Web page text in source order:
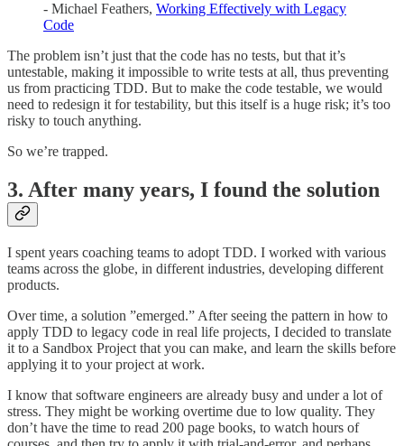
- Michael Feathers, Working Effectively with Legacy
Code
The problem isn’t just that the code has no tests, but that it’s
untestable, making it impossible to write tests at all, thus preventing
us from practicing TDD. But to make the code testable, we would
need to redesign it for testability, but this itself is a huge risk; it’s too
risky to touch anything.
So we’re trapped.
3. After many years, I found the solution
I spent years coaching teams to adopt TDD. I worked with various
teams across the globe, in different industries, developing different
products.
Over time, a solution ”emerged.” After seeing the pattern in how to
apply TDD to legacy code in real life projects, I decided to translate
it to a Sandbox Project that you can make, and learn the skills before
applying it to your project at work.
I know that software engineers are already busy and under a lot of
stress. They might be working overtime due to low quality. They
don’t have the time to read 200 page books, to watch hours of